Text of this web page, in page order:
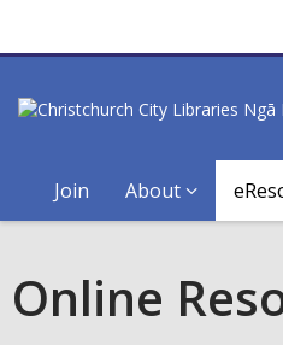
Join About
Online